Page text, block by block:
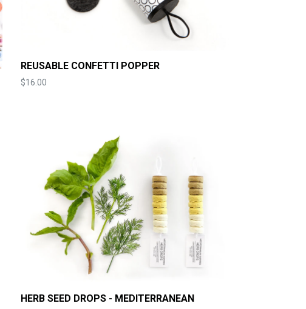
REUSABLE CONFETTI POPPER
$16.00
HERB SEED DROPS - MEDITERRANEAN